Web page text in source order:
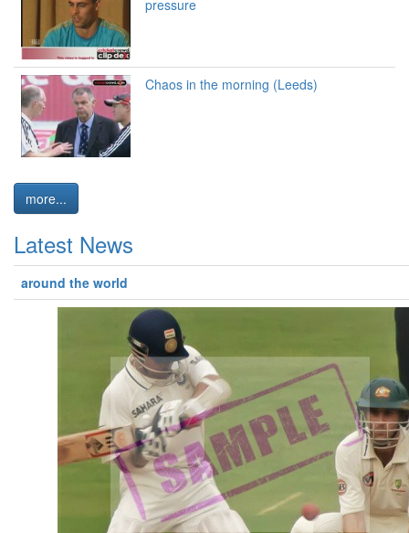
pressure
Chaos in the morning (Leeds)
more...
Latest News
around the world